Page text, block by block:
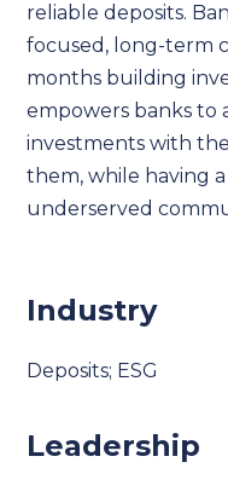
reliable deposits.
focused, long-term
months building
empowers banks to
investments with
them, while having
underserved
Industry
Deposits; ESG
Leadership